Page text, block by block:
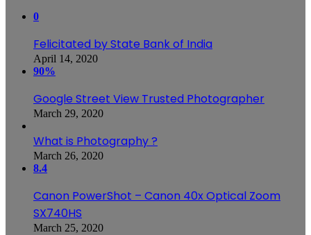
0
Felicitated by State Bank of India
April 14, 2020
90%
Google Street View Trusted Photographer
March 29, 2020
What is Photography ?
March 26, 2020
8.4
Canon PowerShot – Canon 40x Optical Zoom
SX740HS
March 25, 2020